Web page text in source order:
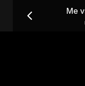
16 Me